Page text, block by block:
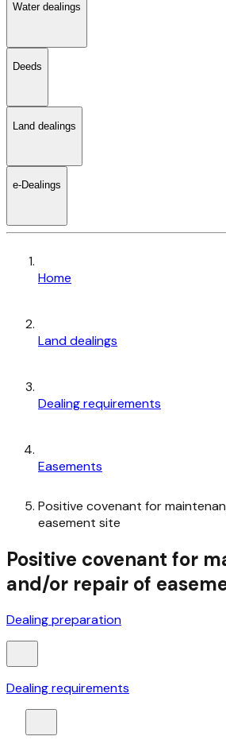
Water dealings
Deeds
Land dealings
e-Dealings
Home
Land dealings
Dealing requirements
Easements
Positive covenant for
easement site
Positive covenant for
and/or repair of
Dealing preparation
Dealing requirements